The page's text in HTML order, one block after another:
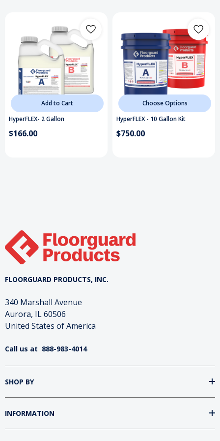
, when being used as a base-coat or flexible
membrane, allowing installers to install a1-day
system. When using this epoxy resin for a gel
repair work, it cures in about 10 minutes, allowing
installers to repair concrete and install the
flooring system immediately after.HyperFLEXis
ideal wherever a high build, fast-curing,
protective, flexible coating is needed. Available in
clear or can be pigmented in 14 colors. Sold in 2-
High tensile and tear strength
Flexible membrane
Superior chip & crack resistance
Joint sealant
Add to Cart
HyperFLEX- 2 Gallon
$166.00
Choose Options
HyperFLEX - 10 Gallon Kit
$750.00
FLOORGUARD PRODUCTS, INC.
340 Marshall Avenue
Aurora, IL 60506
United States of America
Call us at 888-983-4014
SHOP BY
INFORMATION